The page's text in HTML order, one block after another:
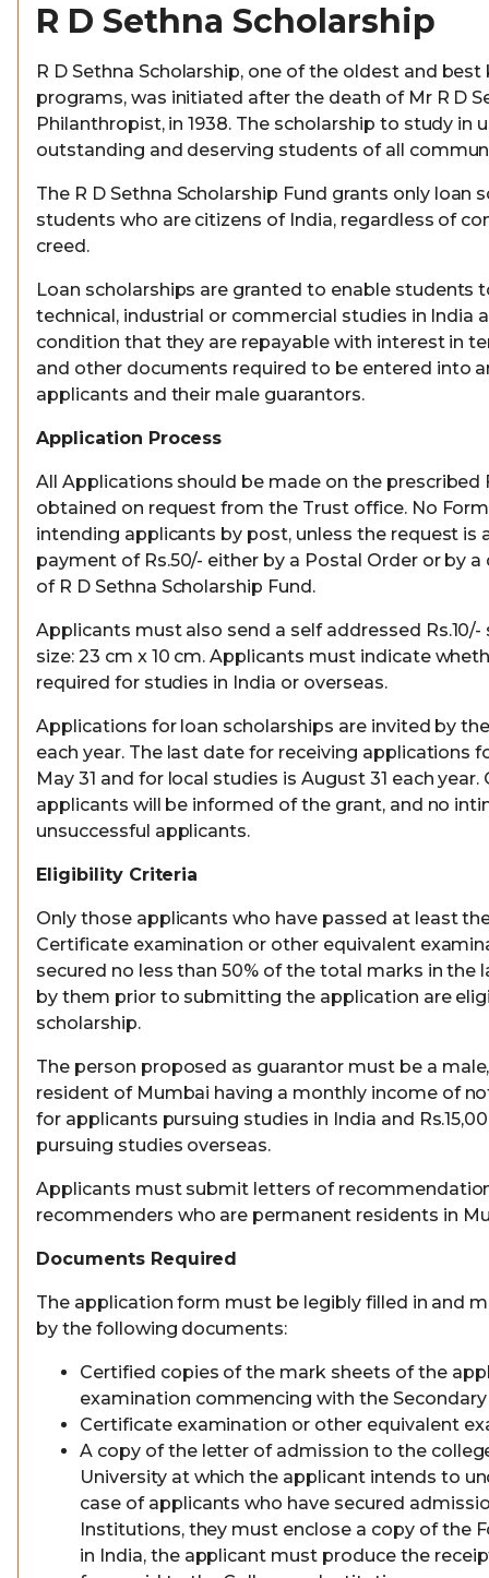
R D Sethna Scholarship
R D Sethna Scholarship, one of the oldest and
programs, was initiated after the death of Mr R D
Philanthropist, in 1938. The scholarship to study in
outstanding and deserving students of all
The R D Sethna Scholarship Fund grants only loan
students who are citizens of India, regardless of
creed.
Loan scholarships are granted to enable students
technical, industrial or commercial studies in India
condition that they are repayable with interest in
and other documents required to be entered into
applicants and their male guarantors.
Application Process
All Applications should be made on the prescribed
obtained on request from the Trust office. No
intending applicants by post, unless the request is
payment of Rs.50/- either by a Postal Order or by
of R D Sethna Scholarship Fund.
Applicants must also send a self addressed
size: 23 cm x 10 cm. Applicants must indicate
required for studies in India or overseas.
Applications for loan scholarships are invited by
each year. The last date for receiving applications
May 31 and for local studies is August 31 each year.
applicants will be informed of the grant, and no
unsuccessful applicants.
Eligibility Criteria
Only those applicants who have passed at least
Certificate examination or other equivalent
secured no less than 50% of the total marks in the
by them prior to submitting the application are
scholarship.
The person proposed as guarantor must be a
resident of Mumbai having a monthly income of
for applicants pursuing studies in India and
pursuing studies overseas.
Applicants must submit letters of
recommenders who are permanent residents in
Documents Required
The application form must be legibly filled in and
by the following documents:
Certified copies of the mark sheets of the
examination commencing with the Secondary
Certificate examination or other equivalent
A copy of the letter of admission to the
University at which the applicant intends to
case of applicants who have secured
Institutions, they must enclose a copy of the
in India, the applicant must produce the